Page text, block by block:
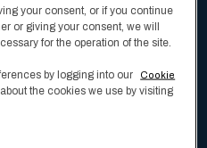
scopri le collezioni
di Frette
your consent, or if you continue
or giving your consent, we will
for the operation of the site.
by logging into our
Cookie
the cookies we use by visiting